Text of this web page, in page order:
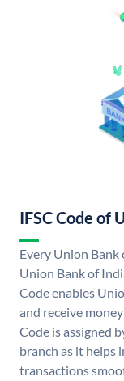
IFSC Code of
Every Union Bank
Union Bank of
Code enables
and receive
Code is assigned
branch as it helps
transactions